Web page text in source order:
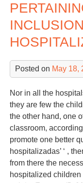
Posted on May 18,
Nor in all the
they are few the
the other hand, one
classroom, according
promote one better
hospitalizadas’ ‘ ,
from there the
hospitalized